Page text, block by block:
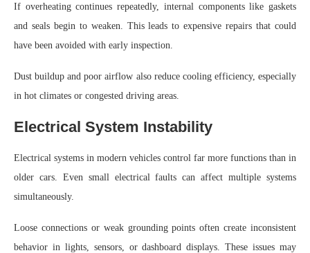
If overheating continues repeatedly, internal components like gaskets
and seals begin to weaken. This leads to expensive repairs that could
have been avoided with early inspection.
Dust buildup and poor airflow also reduce cooling efficiency, especially
in hot climates or congested driving areas.
Electrical System Instability
Electrical systems in modern vehicles control far more functions than in
older cars. Even small electrical faults can affect multiple systems
simultaneously.
Loose connections or weak grounding points often create inconsistent
behavior in lights, sensors, or dashboard displays. These issues may